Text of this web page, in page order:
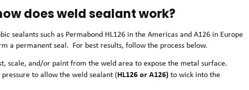
does weld sealant work?
sealants such as Permabond HL126 in the Americas and A126 in Europe
a permanent seal. For best results, follow the process below.
scale, and/or paint from the weld area to expose the metal surface.
to allow the weld sealant (HL126 or A126)to wick into the